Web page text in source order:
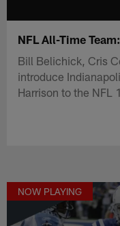
NFL All-Time
Bill Belichick, Cris
introduce
Harrison to the NFL
NOW PLAYING